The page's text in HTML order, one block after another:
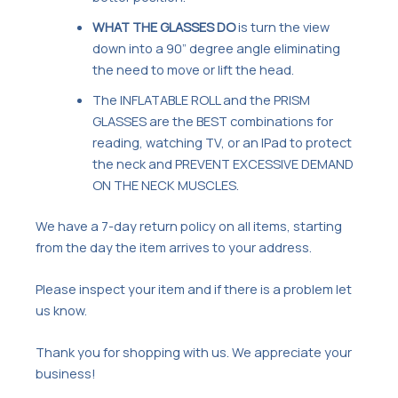
WHAT THE GLASSES DOis turn the view
down into a 90” degree angle eliminating
the need to move or lift the head.
The INFLATABLE ROLL and the PRISM
GLASSES are the BEST combinations for
reading, watching TV, or an IPad to protect
the neck and PREVENT EXCESSIVE DEMAND
ON THE NECK MUSCLES.
We have a 7-day return policy on all items, starting
from the day the item arrives to your address.
Please inspect your item and if there is a problem let
us know.
Thank you for shopping with us. We appreciate your
business!